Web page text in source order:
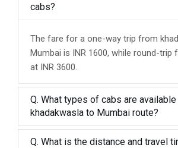
cabs?
The fare for a one-way trip from
Mumbai is INR 1600, while round-trip
at INR 3600.
Q. What types of cabs are
khadakwasla to Mumbai route?
Q. What is the distance and travel